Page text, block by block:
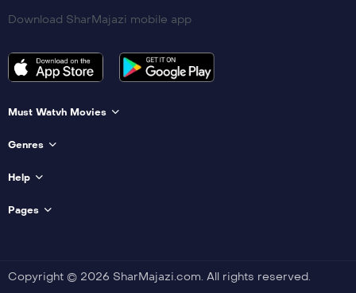
Download SharMajazi mobile app
Must Watvh Movies
Genres
Help
Pages
Copyright © 2026 SharMajazi.com. All rights reserved.